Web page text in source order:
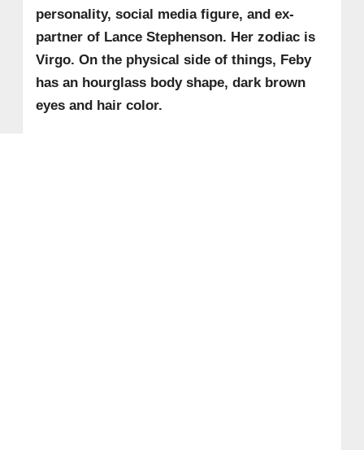
personality, social media figure, and ex-
partner of Lance Stephenson. Her zodiac is
Virgo. On the physical side of things, Feby
has an hourglass body shape, dark brown
eyes and hair color.